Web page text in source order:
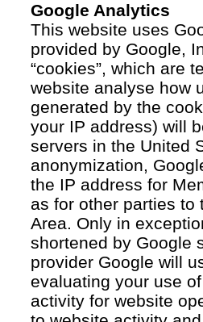
Google Analytics
This website uses
provided by Google,
“cookies”, which are
website analyse how
generated by the
your IP address) will
servers in the United
anonymization,
the IP address for
as for other parties to
Area. Only in
shortened by Google
provider Google will
evaluating your use
activity for website